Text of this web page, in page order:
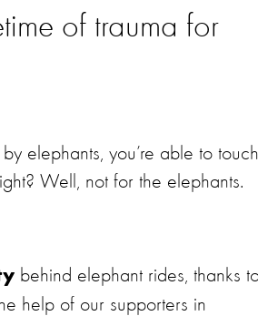
of trauma for
elephants, you’re able to touch
Well, not for the elephants.
behind elephant rides, thanks
help of our supporters in